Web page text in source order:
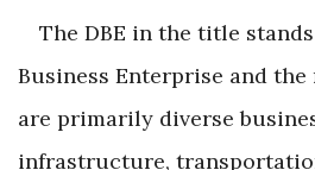
The DBE in the title
Business Enterprise and the
are primarily diverse
infrastructure,